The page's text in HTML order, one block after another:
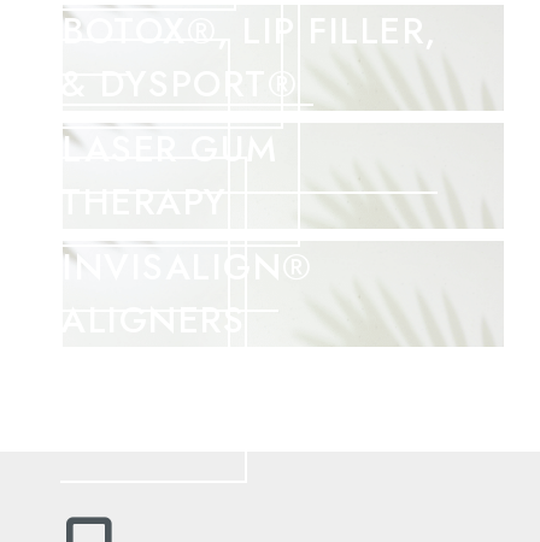
BOTOX®, LIP FILLER,
& DYSPORT®
LASER GUM
INVISALIGN®